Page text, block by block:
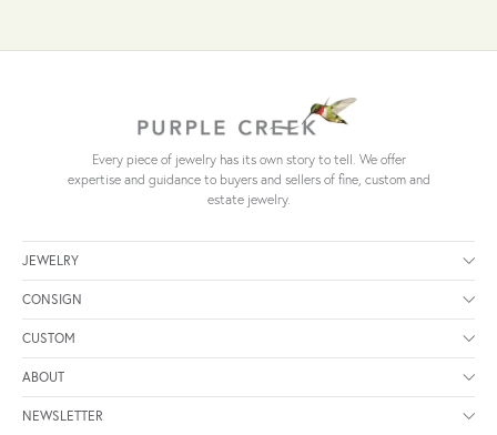
Every piece of jewelry has its own story to tell. We offer
expertise and guidance to buyers and sellers of fine, custom and
estate jewelry.
JEWELRY
CONSIGN
CUSTOM
ABOUT
NEWSLETTER